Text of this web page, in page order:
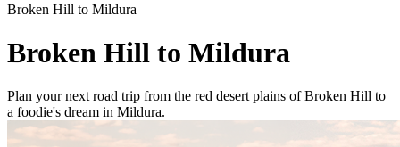
Broken Hill to Mildura
Broken Hill to Mildura
Plan your next road trip from the red desert plains of Broken Hill to
a foodie's dream in Mildura.